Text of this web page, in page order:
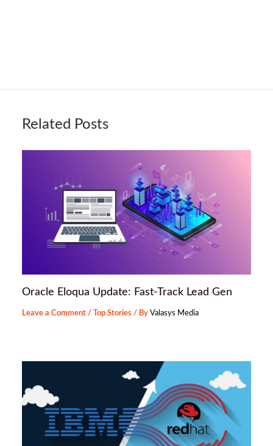
Related Posts
Oracle Eloqua Update: Fast-Track Lead Gen
Leave a Comment / Top Stories / ByValasys Media